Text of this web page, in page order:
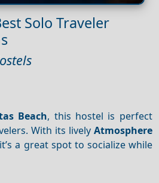
Solo Traveler
Beach, this hostel is perfect
With its lively Atmosphere
a great spot to socialize while